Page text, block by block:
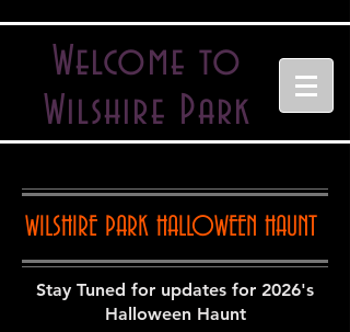
Welcome to
Wilshire Park
WILSHIRE PARK HALLOWEEN HAUNT
Stay Tuned for updates for 2026's
Halloween Haunt